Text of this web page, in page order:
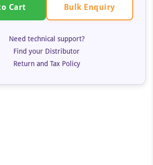
Cart Bulk Enquiry
Need technical support?
Find your Distributor
Return and Tax Policy